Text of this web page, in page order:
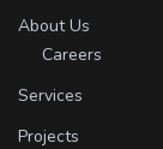
About Us
Careers
Services
Projects